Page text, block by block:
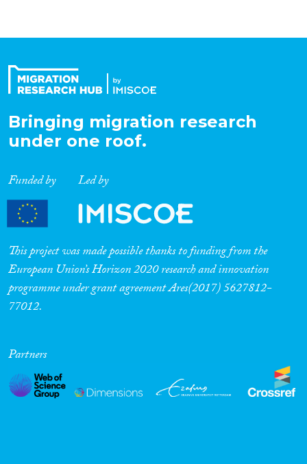
Bringing migration research
under one roof.
Funded by Led by
This project was made possible thanks to funding from the
European Union’s Horizon 2020 research and innovation
programme under grant agreement Ares(2017) 5627812-
77012.
Partners